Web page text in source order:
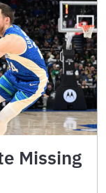
Missing